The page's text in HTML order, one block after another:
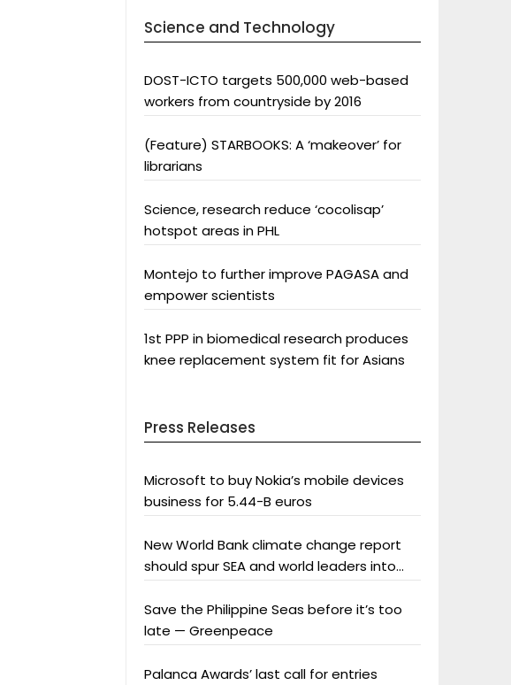
Science and Technology
DOST-ICTO targets 500,000 web-based
workers from countryside by 2016
(Feature) STARBOOKS: A ‘makeover’ for
librarians
Science, research reduce ‘cocolisap’
hotspot areas in PHL
Montejo to further improve PAGASA and
empower scientists
1st PPP in biomedical research produces
knee replacement system fit for Asians
Press Releases
Microsoft to buy Nokia’s mobile devices
business for 5.44-B euros
New World Bank climate change report
should spur SEA and world leaders into
Save the Philippine Seas before it’s too
late — Greenpeace
Palanca Awards’ last call for entries